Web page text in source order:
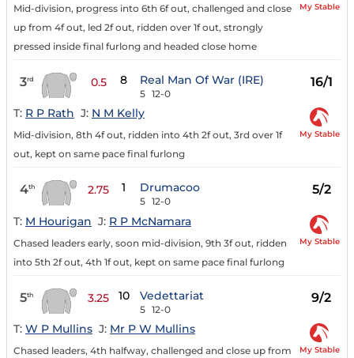
Mid-division, progress into 6th 6f out, challenged and close
up from 4f out, led 2f out, ridden over 1f out, strongly
pressed inside final furlong and headed close home
My Stable
3rd 0.5 8 Real Man Of War (IRE)
5 12-0
16/1
T: R P Rath J: N M Kelly
Mid-division, 8th 4f out, ridden into 4th 2f out, 3rd over 1f
out, kept on same pace final furlong
My Stable
4th 2.75 1 Drumacoo
5 12-0
5/2
T: M Hourigan J: R P McNamara
Chased leaders early, soon mid-division, 9th 3f out, ridden
into 5th 2f out, 4th 1f out, kept on same pace final furlong
My Stable
5th 3.25 10 Vedettariat
5 12-0
9/2
T: W P Mullins J: Mr P W Mullins
Chased leaders, 4th halfway, challenged and close up from
My Stable